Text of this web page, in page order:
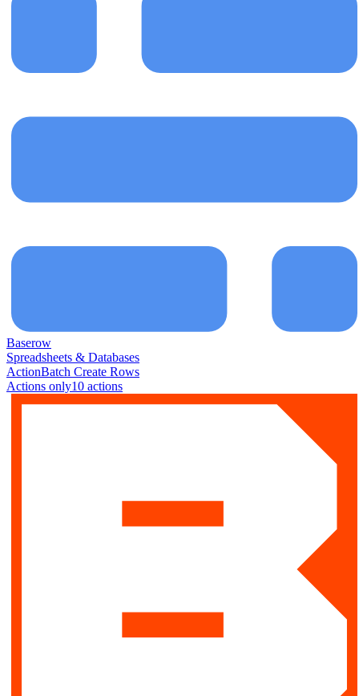
Baserow
Spreadsheets & Databases
ActionBatch Create Rows
Actions only10 actions